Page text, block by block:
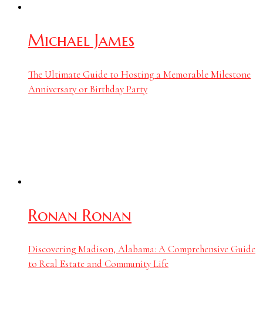
Michael James
The Ultimate Guide to Hosting a Memorable Milestone
Anniversary or Birthday Party
Ronan Ronan
Discovering Madison, Alabama: A Comprehensive Guide
to Real Estate and Community Life